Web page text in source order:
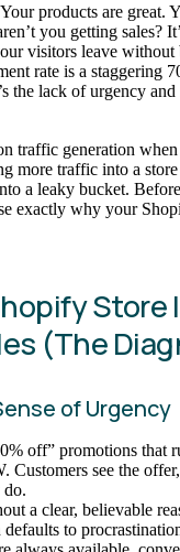
products are great.
you getting sales?
visitors leave without
rate is a staggering
the lack of urgency
traffic generation
more traffic into a store
a leaky bucket.
exactly why your
Store
(The
of Urgency
off” promotions that
Customers see the
do.
a clear, believable
to